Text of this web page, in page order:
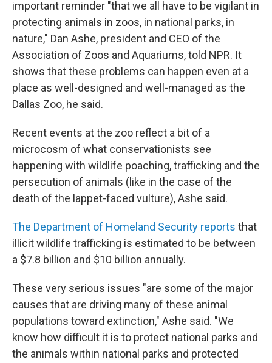
important reminder "that we all have to be vigilant in
protecting animals in zoos, in national parks, in
nature," Dan Ashe, president and CEO of the
Association of Zoos and Aquariums, told NPR. It
shows that these problems can happen even at a
place as well-designed and well-managed as the
Dallas Zoo, he said.
Recent events at the zoo reflect a bit of a
microcosm of what conservationists see
happening with wildlife poaching, trafficking and the
persecution of animals (like in the case of the
death of the lappet-faced vulture), Ashe said.
The Department of Homeland Security reports that
illicit wildlife trafficking is estimated to be between
a $7.8 billion and $10 billion annually.
These very serious issues "are some of the major
causes that are driving many of these animal
populations toward extinction," Ashe said. "We
know how difficult it is to protect national parks and
the animals within national parks and protected